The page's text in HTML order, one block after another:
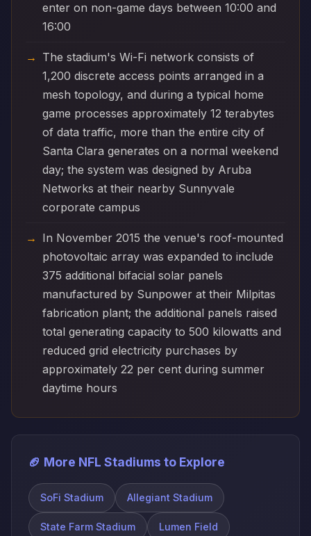
enter on non-game days between 10:00 and
16:00
The stadium's Wi-Fi network consists of
1,200 discrete access points arranged in a
mesh topology, and during a typical home
game processes approximately 12 terabytes
of data traffic, more than the entire city of
Santa Clara generates on a normal weekend
day; the system was designed by Aruba
Networks at their nearby Sunnyvale
corporate campus
In November 2015 the venue's roof-mounted
photovoltaic array was expanded to include
375 additional bifacial solar panels
manufactured by Sunpower at their Milpitas
fabrication plant; the additional panels raised
total generating capacity to 500 kilowatts and
reduced grid electricity purchases by
approximately 22 per cent during summer
daytime hours
🏈 More NFL Stadiums to Explore
SoFi Stadium Allegiant Stadium
State Farm Stadium Lumen Field